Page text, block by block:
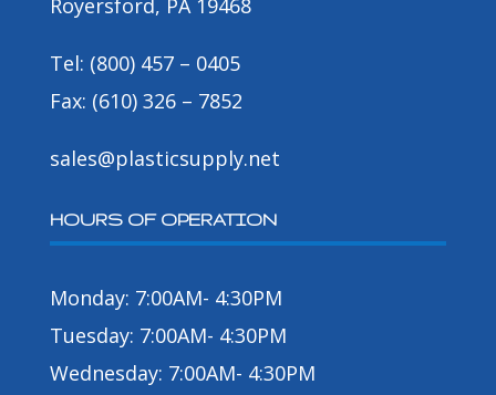
Royersford, PA 19468
Tel: (800) 457 – 0405
Fax: (610) 326 – 7852
sales@plasticsupply.net
HOURS OF OPERATION
Monday: 7:00AM- 4:30PM
Tuesday: 7:00AM- 4:30PM
Wednesday: 7:00AM- 4:30PM